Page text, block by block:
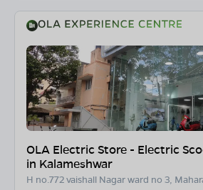
OLA Electric Store - Electric
in Kalameshwar
H no.772 vaishall Nagar ward no 3,